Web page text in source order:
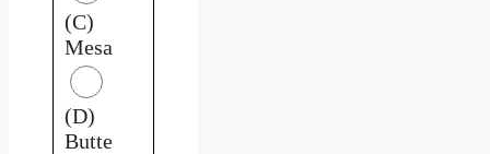
(C)
Mesa
(D)
Butte